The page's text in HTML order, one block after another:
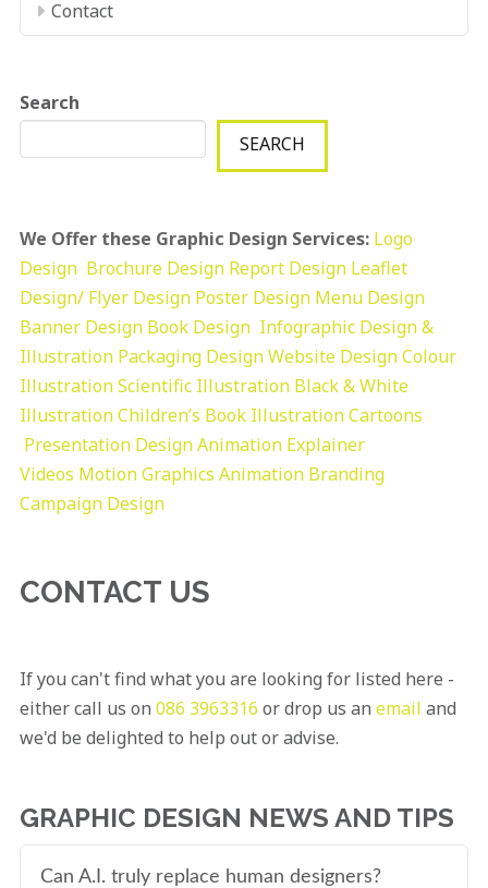
Contact
Search
SEARCH
We Offer these Graphic Design Services: Logo
Design Brochure Design Report Design Leaflet
Design/ Flyer Design Poster Design Menu Design
Banner Design Book Design Infographic Design &
Illustration Packaging DesignWebsite DesignColour
IllustrationScientific Illustration Black & White
IllustrationChildren’s Book IllustrationCartoons
Presentation DesignAnimation Explainer
Videos Motion Graphics Animation Branding
Campaign Design
CONTACT US
If you can't find what you are looking for listed here -
either call us on 086 3963316 or drop us an email and
we'd be delighted to help out or advise.
GRAPHIC DESIGN NEWS AND TIPS
Can A.I. truly replace human designers?